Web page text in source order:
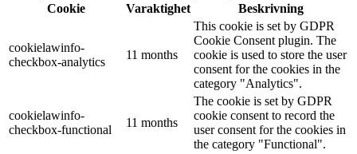
Cookie
Varaktighet Beskrivning
cookielawinfo-
checkbox-analytics
11 months
This cookie is set by GDPR
Cookie Consent plugin. The
cookie is used to store the user
consent for the cookies in the
category "Analytics".
cookielawinfo-
checkbox-functional
11 months
The cookie is set by GDPR
cookie consent to record the
user consent for the cookies in
the category "Functional".